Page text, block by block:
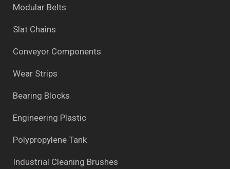
Modular Belts
Slat Chains
Conveyor Components
Wear Strips
Bearing Blocks
Engineering Plastic
Polypropylene Tank
Industrial Cleaning Brushes